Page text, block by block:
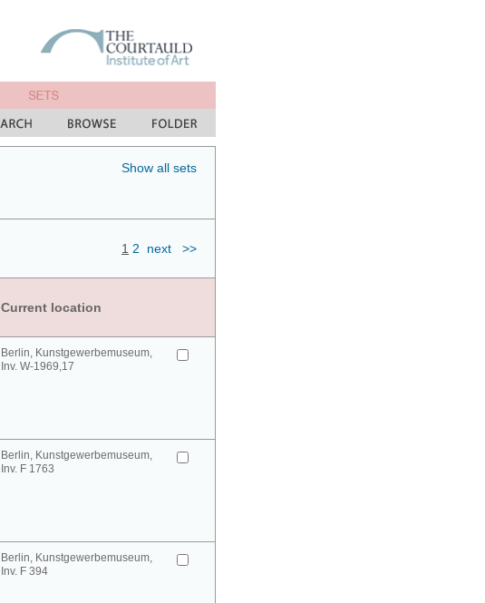
Show all sets
1 2 next >>
Current location
Berlin, Kunstgewerbemuseum,
Inv. W-1969,17
Berlin, Kunstgewerbemuseum,
Inv. F 1763
Berlin, Kunstgewerbemuseum,
Inv. F 394